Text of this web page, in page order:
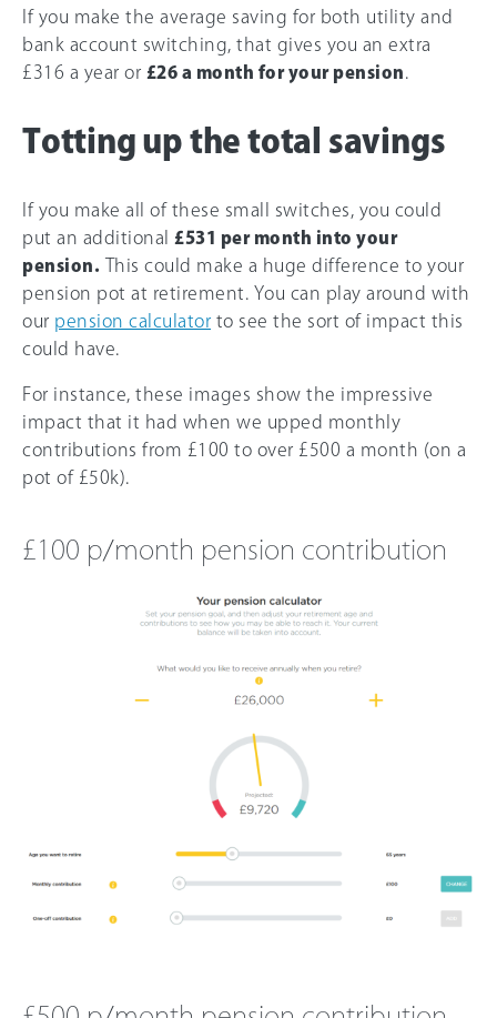
If you make the average saving for both utility and
bank account switching, that gives you an extra
£316 a year or £26 a month for your pension
Totting up the total savings
If you make all of these small switches, you could
put an additional £531 per month into your
pension. This could make a huge difference to your
pension pot at retirement. You can play around with
our pension calculator to see the sort of impact this
could have.
For instance, these images show the impressive
impact that it had when we upped monthly
contributions from £100 to over £500 a month (on a
pot of £50k).
£100 p/month pension contribution